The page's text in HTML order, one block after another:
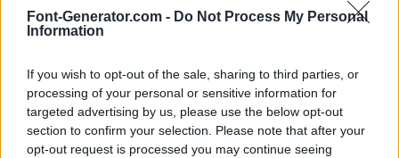
Font-Generator.com - Do Not Process My Personal
Information
If you wish to opt-out of the sale, sharing to third parties, or
processing of your personal or sensitive information for
targeted advertising by us, please use the below opt-out
section to confirm your selection. Please note that after your
opt-out request is processed you may continue seeing